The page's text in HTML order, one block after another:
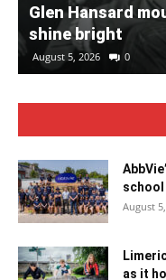
Glen Hansard
shine bright
August 5, 2026 0
school
August
as it